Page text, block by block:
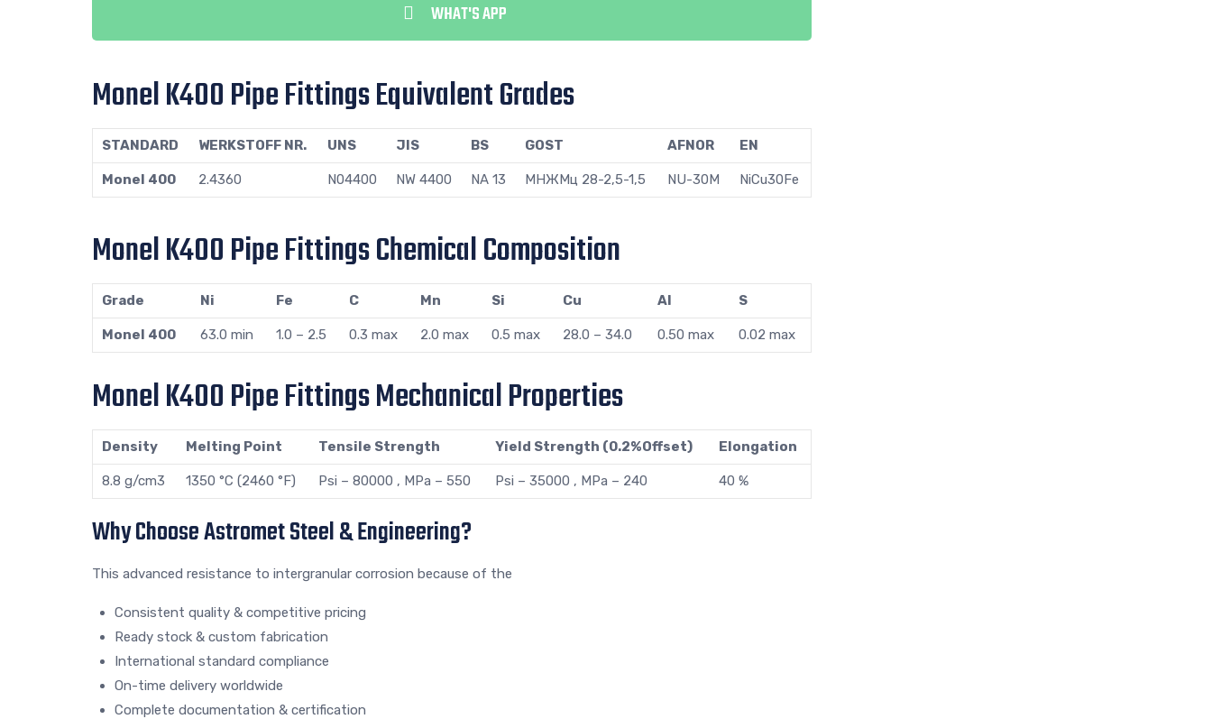
WHAT'S APP
Monel K400 Pipe Fittings Equivalent Grades
STANDARD WERKSTOFF NR. UNS JIS BS GOST AFNOR EN
Monel 400 2.4360 N04400 NW 4400 NA 13 МНЖМц 28-2,5-1,5 NU-30M NiCu30Fe
Monel K400 Pipe Fittings Chemical Composition
Grade Ni Fe C Mn Si Cu Al S
Monel 400 63.0 min 1.0 – 2.5 0.3 max 2.0 max 0.5 max 28.0 – 34.0 0.50 max 0.02 max
Monel K400 Pipe Fittings Mechanical Properties
Density Melting Point Tensile Strength Yield Strength (0.2%Offset) Elongation
8.8 g/cm3 1350 °C (2460 °F) Psi – 80000 , MPa – 550 Psi – 35000 , MPa – 240 40 %
Why Choose Astromet Steel & Engineering?
This advanced resistance to intergranular corrosion because of the
Consistent quality & competitive pricing
Ready stock & custom fabrication
International standard compliance
On-time delivery worldwide
Complete documentation & certification